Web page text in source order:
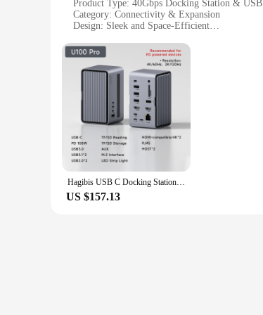
Product Type: 40Gbps Docking Station &
Category: Connectivity & Expansion
Design: Sleek and Space-Efficient
Compatibility: Compatible with Multiple
Parts and Accessories: Includes USB-C and
|Hagibis Ssd 40gbps|Vendors|
**Unmatched Connectivity and Speed**
The Hagibis 40Gbps Docking Station & USB
longevity. Its innovative design not only
ensuring rapid file transfers and efficient
**Versatile and Compatible**
Hagibis USB C Docking Station with Dual HDMI-compatible M.2 SSD Enclosure Ethernet 100W PD USB Hub SD/TF for Laptop Macbook Pro
US $157.13